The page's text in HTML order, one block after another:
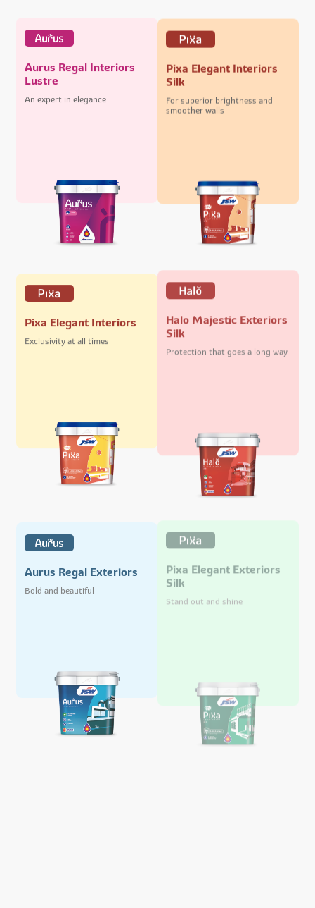
Aurus Regal Interiors
Lustre
An expert in elegance
Pixa Elegant Interiors
Silk
For superior brightness and
smoother walls
Pixa Elegant Interiors
Exclusivity at all times
Halo Majestic Exteriors
Silk
Protection that goes a long way
Aurus Regal Exteriors
Bold and beautiful
Pixa Elegant Exteriors
Silk
Stand out and shine